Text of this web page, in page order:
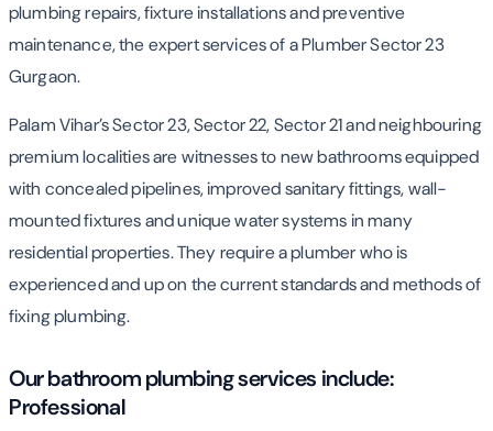
plumbing repairs, fixture installations and preventive
maintenance, the expert services of a Plumber Sector 23
Gurgaon.
Palam Vihar’s Sector 23, Sector 22, Sector 21 and neighbouring
premium localities are witnesses to new bathrooms equipped
with concealed pipelines, improved sanitary fittings, wall-
mounted fixtures and unique water systems in many
residential properties. They require a plumber who is
experienced and up on the current standards and methods of
fixing plumbing.
Our bathroom plumbing services include:
Professional